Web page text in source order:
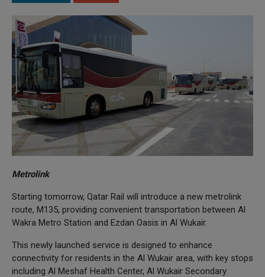
Metrolink
Starting tomorrow, Qatar Rail will introduce a new metrolink
route, M135, providing convenient transportation between Al
Wakra Metro Station and Ezdan Oasis in Al Wukair.
This newly launched service is designed to enhance
connectivity for residents in the Al Wukair area, with key stops
including Al Meshaf Health Center, Al Wukair Secondary